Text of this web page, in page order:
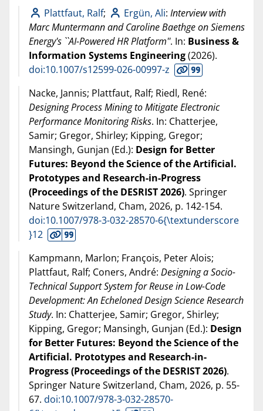
Plattfaut, Ralf; Ergün, Ali: Interview with
Marc Muntermann and Caroline Baethge on Siemens
Energy's ``AI-Powered HR Platform''. In: Business &
Information Systems Engineering(2026).
doi:10.1007/s12599-026-00997-z
Nacke, Jannis; Plattfaut, Ralf; Riedl, René:
Designing Process Mining to Mitigate Electronic
Performance Monitoring Risks. In: Chatterjee,
Samir; Gregor, Shirley; Kipping, Gregor;
Mansingh, Gunjan (Ed.): Design for Better
Futures: Beyond the Science of the Artificial.
Prototypes and Research-in-Progress
(Proceedings of the DESRIST 2026). Springer
Nature Switzerland, Cham, 2026, p. 142-154.
doi:10.1007/978-3-032-28570-6{\textunderscore
}12
Kampmann, Marlon; François, Peter Alois;
Plattfaut, Ralf; Coners, André: Designing a Socio-
Technical Support System for Reuse in Low-Code
Development: An Echeloned Design Science Research
Study. In: Chatterjee, Samir; Gregor, Shirley;
Kipping, Gregor; Mansingh, Gunjan (Ed.): Design
for Better Futures: Beyond the Science of the
Artificial. Prototypes and Research-in-
Progress (Proceedings of the DESRIST 2026).
Springer Nature Switzerland, Cham, 2026, p. 55-
67. doi:10.1007/978-3-032-28570-